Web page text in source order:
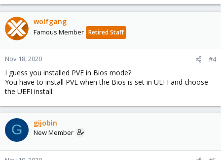
wolfgang
Famous Member Retired Staff
Nov 18, 2020 #4
I guess you installed PVE in Bios mode?
You have to install PVE when the Bios is set in UEFI and choose
the UEFI install.
G gijobin
New Member